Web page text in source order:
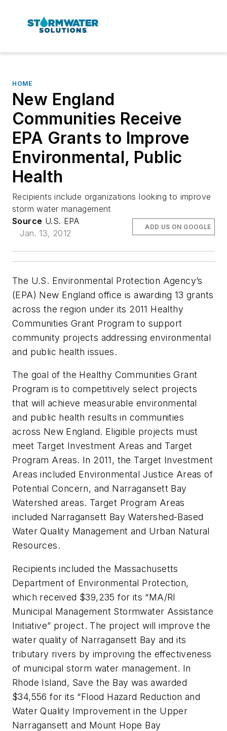
HOME
New England
Communities Receive
EPA Grants to Improve
Environmental, Public
Health
Recipients include organizations looking to improve
storm water management
Source U.S. EPA
Jan. 13, 2012
ADD US ON GOOGLE
The U.S. Environmental Protection Agency’s
(EPA) New England office is awarding 13 grants
across the region under its 2011 Healthy
Communities Grant Program to support
community projects addressing environmental
and public health issues.
The goal of the Healthy Communities Grant
Program is to competitively select projects
that will achieve measurable environmental
and public health results in communities
across New England. Eligible projects must
meet Target Investment Areas and Target
Program Areas. In 2011, the Target Investment
Areas included Environmental Justice Areas of
Potential Concern, and Narragansett Bay
Watershed areas. Target Program Areas
included Narragansett Bay Watershed-Based
Water Quality Management and Urban Natural
Resources.
Recipients included the Massachusetts
Department of Environmental Protection,
which received $39,235 for its “MA/RI
Municipal Management Stormwater Assistance
Initiative” project. The project will improve the
water quality of Narragansett Bay and its
tributary rivers by improving the effectiveness
of municipal storm water management. In
Rhode Island, Save the Bay was awarded
$34,556 for its “Flood Hazard Reduction and
Water Quality Improvement in the Upper
Narragansett and Mount Hope Bay